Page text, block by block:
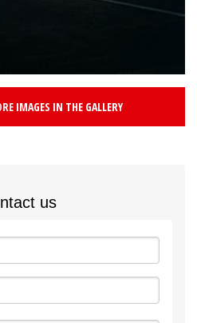
IMAGES IN THE GALLERY